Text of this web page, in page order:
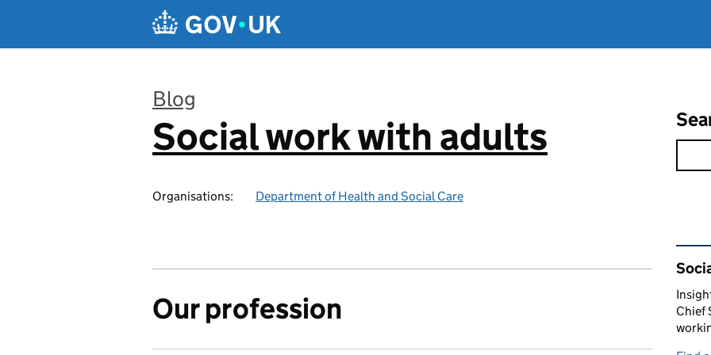
Blog
:
Social work with adults
Organisations: Department of Health and Social Care
Our profession
Chief